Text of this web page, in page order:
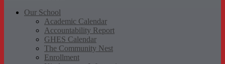
Our School
Academic Calendar
Accountability Report
GHES Calendar
The Community Nest
Enrollment